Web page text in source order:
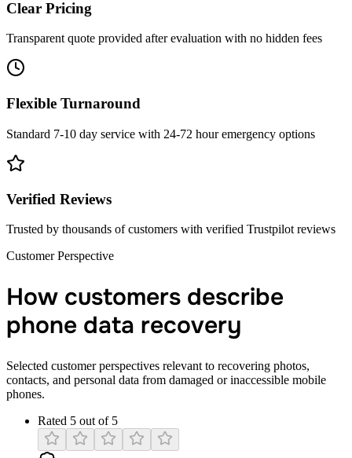
Clear Pricing
Transparent quote provided after evaluation with no hidden fees
Flexible Turnaround
Standard 7-10 day service with 24-72 hour emergency options
Verified Reviews
Trusted by thousands of customers with verified Trustpilot reviews
Customer Perspective
How customers describe
phone data recovery
Selected customer perspectives relevant to recovering photos,
contacts, and personal data from damaged or inaccessible mobile
phones.
Rated 5 out of 5